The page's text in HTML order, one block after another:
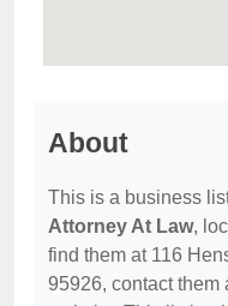
About
This is a business
Attorney At Law,
find them at 116
95926, contact them